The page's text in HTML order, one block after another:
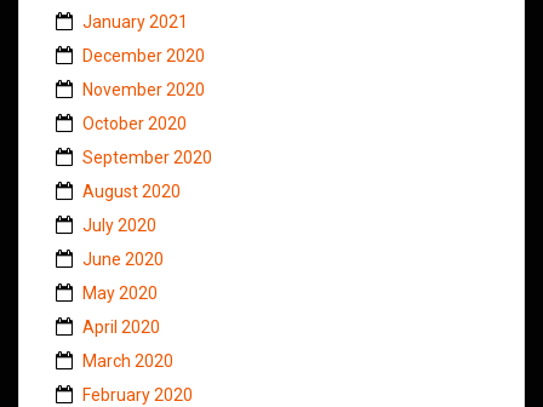
January 2021
December 2020
November 2020
October 2020
September 2020
August 2020
July 2020
June 2020
May 2020
April 2020
March 2020
February 2020